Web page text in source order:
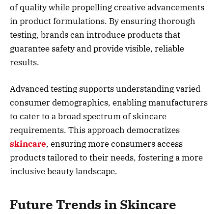
of quality while propelling creative advancements
in product formulations. By ensuring thorough
testing, brands can introduce products that
guarantee safety and provide visible, reliable
results.
Advanced testing supports understanding varied
consumer demographics, enabling manufacturers
to cater to a broad spectrum of skincare
requirements. This approach democratizes
skincare, ensuring more consumers access
products tailored to their needs, fostering a more
inclusive beauty landscape.
Future Trends in Skincare